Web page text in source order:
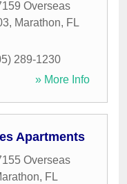
Overseas
, Marathon, FL
289-1230
» More Info
Apartments
Overseas
, FL